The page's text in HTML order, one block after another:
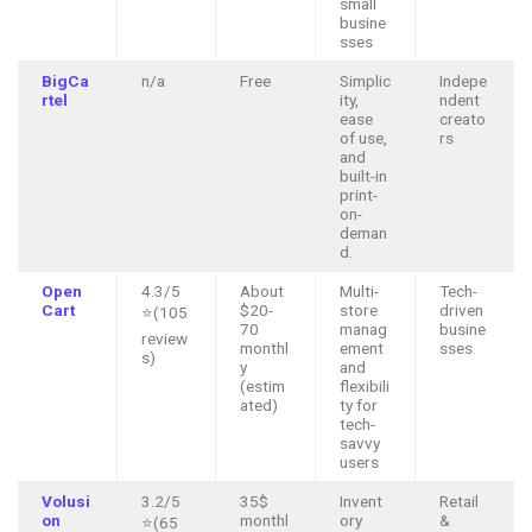
busine
sses
BigCa
rtel
n/a Free
Simplic
ity,
ease
of use,
and
built-in
print-
on-
deman
d.
Indepe
ndent
creato
rs
Open
Cart
4.3/5
⭐(105
review
s)
About
$20-
70
monthl
y
(estim
ated)
Multi-
store
manag
ement
and
flexibili
ty for
tech-
savvy
users
Tech-
driven
busine
sses
Volusi
on
3.2/5
⭐(65
35$
monthl
Invent
ory
Retail
&